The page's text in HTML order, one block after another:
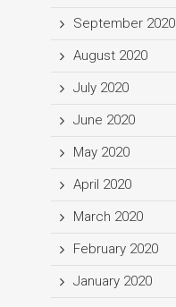
September 2020
August 2020
July 2020
June 2020
May 2020
April 2020
March 2020
February 2020
January 2020